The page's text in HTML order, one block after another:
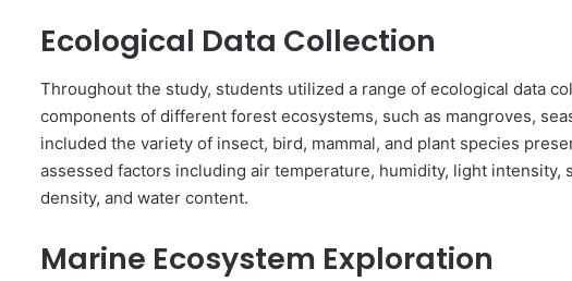
Ecological Data Collection
Throughout the study, students utilized a range of ecological data
components of different forest ecosystems, such as mangroves,
included the variety of insect, bird, mammal, and plant species
assessed factors including air temperature, humidity, light
density, and water content.
Marine Ecosystem Exploration